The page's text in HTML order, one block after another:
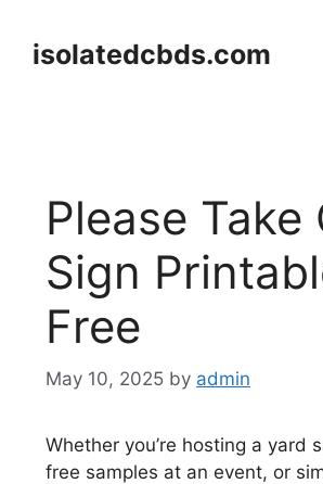
contentisolatedcbds.com
Please Take
Sign
Free
May 10, 2025 by admin
Whether you’re hosting a yard
free samples at an event, or